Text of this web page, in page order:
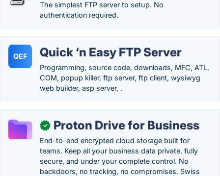
The simplest FTP server to setup. No
authentication required.
QEF Quick ‘n Easy FTP Server
Programming, source code, downloads, MFC, ATL,
COM, popup killer, ftp server, ftp client, wysiwyg
web builder, asp server, .
✓ Proton Drive for Business
End-to-end encrypted cloud storage built for
teams. Keep all your business data private, fully
secure, and under your complete control. No
backdoors, no tracking, no compromises. Swiss